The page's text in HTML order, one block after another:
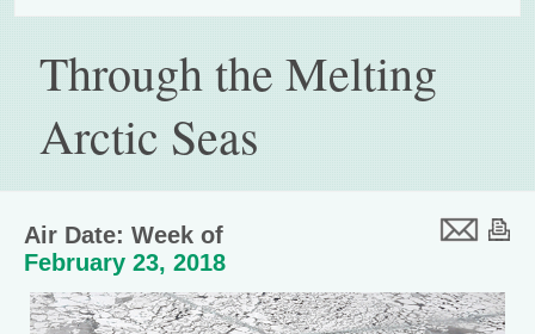
Through the Melting
Arctic Seas
Air Date: Week of
February 23, 2018